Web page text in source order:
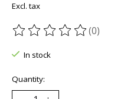
Excl. tax
The rating of this(0)
In stock
Quantity: